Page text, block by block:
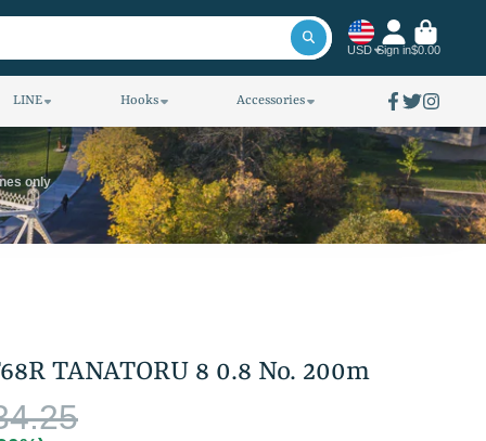
USD Sign in$0.00
LINE Hooks Accessories
only
TANATORU 8 0.8 No. 200m